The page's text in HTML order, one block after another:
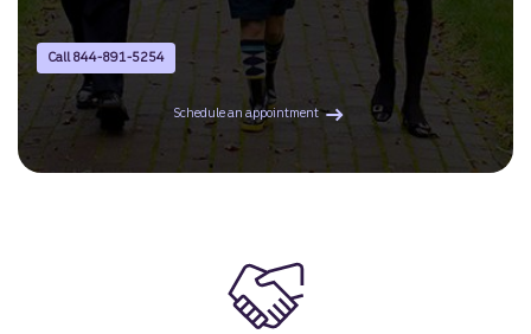
Call 844-891-5254
Schedule an appointment with a Premier Advisor.